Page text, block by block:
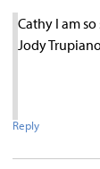
Cathy I am
Jody
Reply